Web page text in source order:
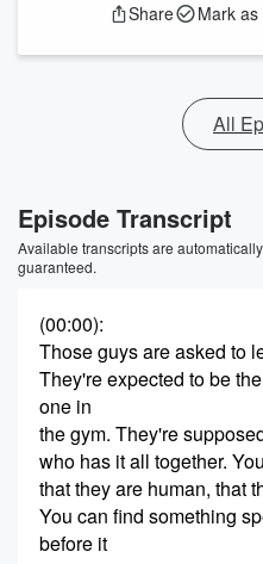
Share Mark as
All
Episode Transcript
Available transcripts are
guaranteed.
(00:00):
Those guys are asked to
They're expected to be
one in
the gym. They're
who has it all together.
that they are human, that
You can find something
before it